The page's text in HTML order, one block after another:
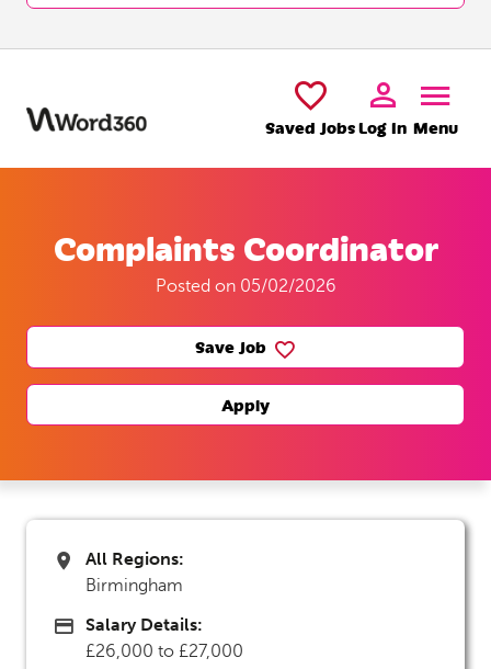
Saved JobsLog In Menu
Complaints Coordinator
Posted on 05/02/2026
Save Job
Apply
All Regions
All Regions:
Birmingham
Advertising Salary
Salary Details:
£26,000 to £27,000